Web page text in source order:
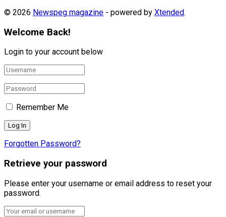
© 2026 Newspeg magazine - powered by Xtended.
Welcome Back!
Login to your account below
Remember Me
Forgotten Password?
Retrieve your password
Please enter your username or email address to reset your
password.